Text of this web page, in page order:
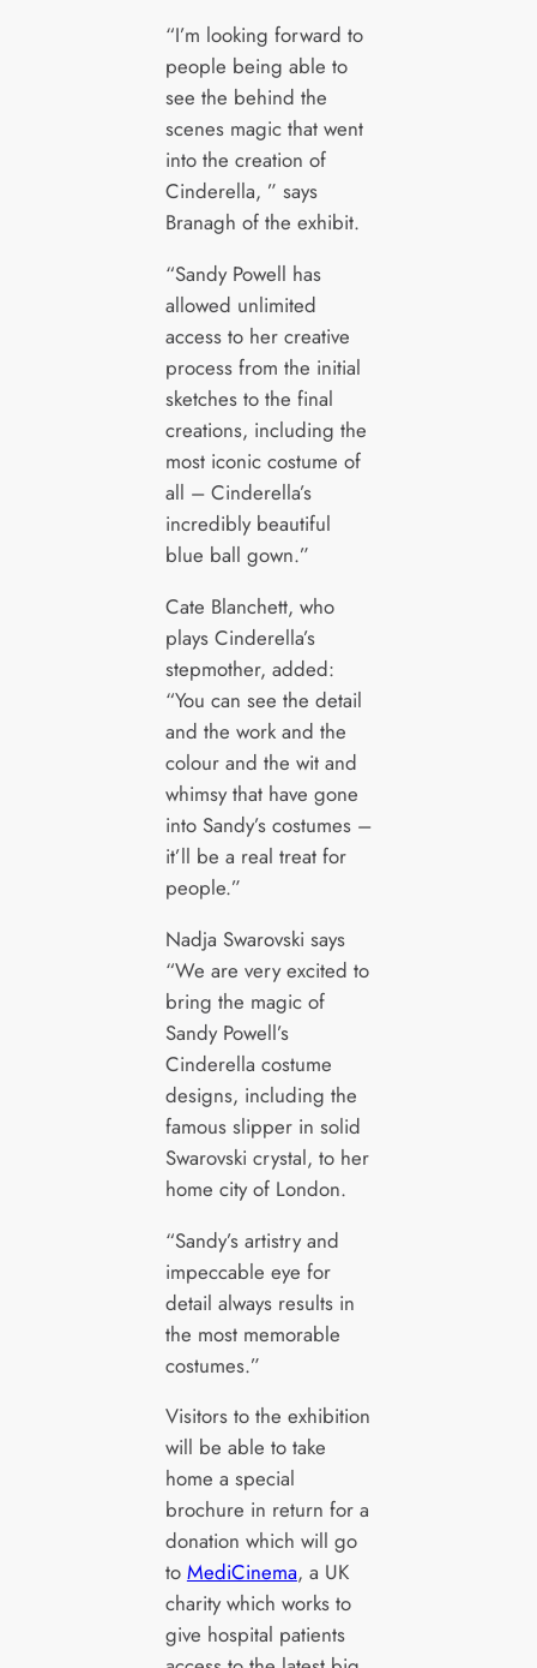
“I’m looking forward to
people being able to
see the behind the
scenes magic that went
into the creation of
Cinderella, ” says
Branagh of the exhibit.
“Sandy Powell has
allowed unlimited
access to her creative
process from the initial
sketches to the final
creations, including the
most iconic costume of
all – Cinderella’s
incredibly beautiful
blue ball gown.”
Cate Blanchett, who
plays Cinderella’s
stepmother, added:
“You can see the detail
and the work and the
colour and the wit and
whimsy that have gone
into Sandy’s costumes –
it’ll be a real treat for
people.”
Nadja Swarovski says
“We are very excited to
bring the magic of
Sandy Powell’s
Cinderella costume
designs, including the
famous slipper in solid
Swarovski crystal, to her
home city of London.
“Sandy’s artistry and
impeccable eye for
detail always results in
the most memorable
costumes.”
Visitors to the exhibition
will be able to take
home a special
brochure in return for a
donation which will go
to MediCinema, a UK
charity which works to
give hospital patients